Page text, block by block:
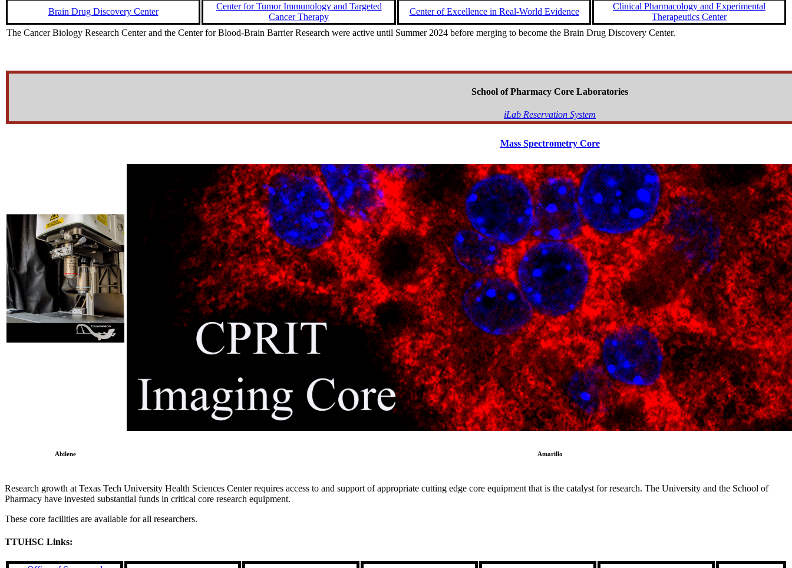
Brain Drug Discovery Center
Center for Tumor Immunology and Targeted
Cancer Therapy
Center of Excellence in Real-World Evidence
Clinical Pharmacology and Experimental
Therapeutics Center
The Cancer Biology Research Center and the Center for Blood-Brain Barrier Research were active until Summer 2024 before merging to become the Brain Drug Discovery Center.
School of Pharmacy Core Laboratories
iLab Reservation System
Mass Spectrometry Core
Abilene Amarillo
Research growth at Texas Tech University Health Sciences Center requires access to and support of appropriate cutting edge core equipment that is the catalyst for research. The University and the School of
Pharmacy have invested substantial funds in critical core research equipment.
These core facilities are available for all researchers.
TTUHSC Links: